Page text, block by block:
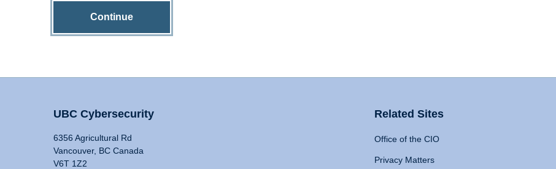
Continue
UBC Cybersecurity
6356 Agricultural Rd
Vancouver, BC Canada
V6T 1Z2
Related Sites
Office of the CIO
Privacy Matters